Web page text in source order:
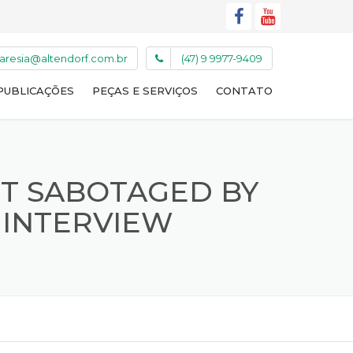
(47) 9 9977-9409
PEÇAS E SERVIÇOS CONTATO
SABOTAGED BY